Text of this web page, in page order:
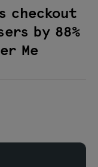
checkout
by 88%
Me